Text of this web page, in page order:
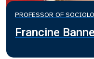
PROFESSOR OF
Francine